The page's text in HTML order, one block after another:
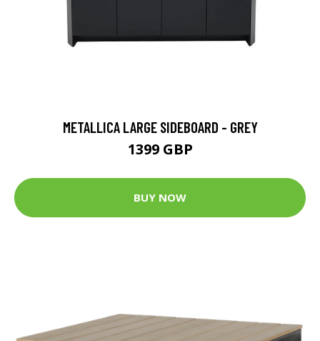
METALLICA LARGE SIDEBOARD - GREY
1399 GBP
BUY NOW